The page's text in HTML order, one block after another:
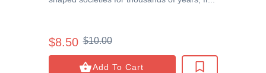
$8.50 $10.00
Add To Cart